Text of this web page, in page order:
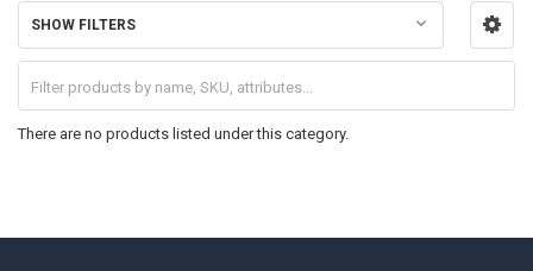
SHOW FILTERS
There are no products listed under this category.